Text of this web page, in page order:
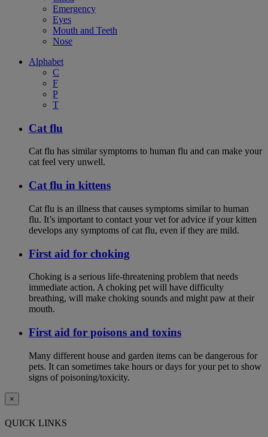
Emergency
Eyes
Mouth and Teeth
Nose
Alphabet
C
F
P
T
Cat flu
Cat flu has similar symptoms to human flu and can make your
cat feel very unwell.
Cat flu in kittens
Cat flu is an illness that causes symptoms similar to human
flu. It’s important to contact your vet for advice if your kitten
develops any symptoms of cat flu, even if they are mild.
First aid for choking
Choking is a serious life-threatening problem that needs
immediate action. A choking pet will have difficulty
breathing, will make choking sounds and might paw at their
mouth.
First aid for poisons and toxins
Many different house and garden items can be dangerous for
pets. It can sometimes take hours or days for your pet to show
signs of poisoning/toxicity.
×
QUICK LINKS